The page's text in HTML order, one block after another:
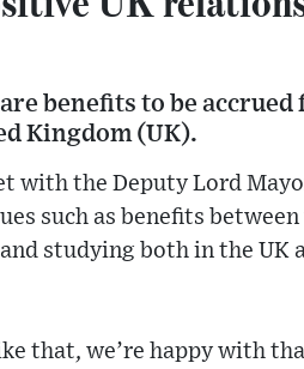
benefits to be accrued
Kingdom (UK).
with the Deputy Lord
such as benefits
studying both in the UK
that, we’re happy with